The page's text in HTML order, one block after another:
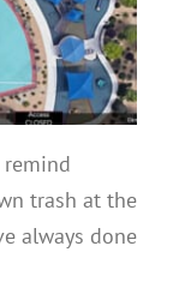
remind
trash at the
always done